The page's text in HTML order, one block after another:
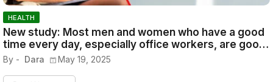
HEALTH
New study: Most men and women who have a good
time every day, especially office workers, are good
at their jobs and are successful.
By - Dara May 19, 2025